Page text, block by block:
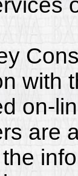
with
on-
are